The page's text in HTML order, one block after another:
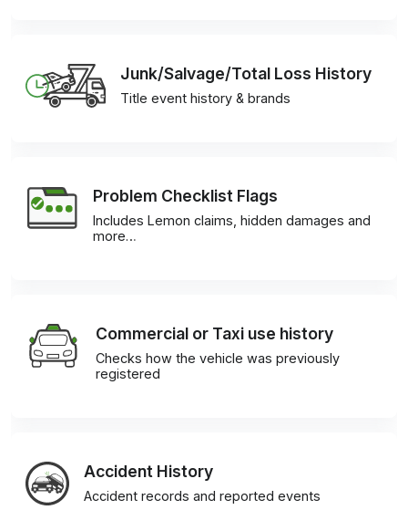
Junk/Salvage/Total Loss History
Title event history & brands
Problem Checklist Flags
Includes Lemon claims, hidden damages and
more…
Commercial or Taxi use history
Checks how the vehicle was previously
registered
Accident History
Accident records and reported events